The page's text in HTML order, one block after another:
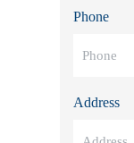
Phone
Address